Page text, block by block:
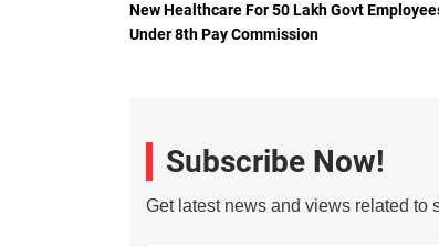
New Healthcare For 50 Lakh Govt
Under 8th Pay Commission
Subscribe Now!
Get latest news and views related to